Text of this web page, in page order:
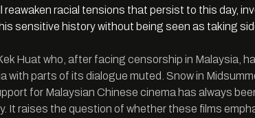
racial tensions that persist to this day,
sensitive history without being seen as taking
Huat who, after facing censorship in Malaysia,
parts of its dialogue muted. Snow in
for Malaysian Chinese cinema has always
It raises the question of whether these films